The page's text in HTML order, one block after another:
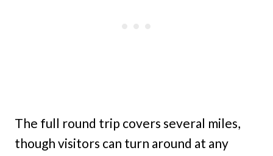
The full round trip covers several miles,
though visitors can turn around at any